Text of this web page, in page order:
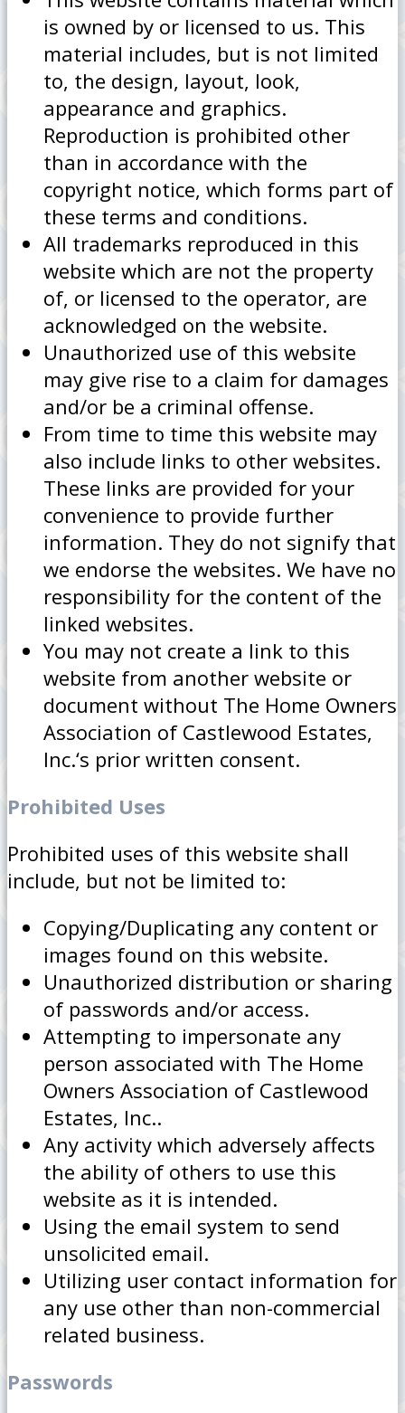
is owned by or licensed to us. This
material includes, but is not limited
to, the design, layout, look,
appearance and graphics.
Reproduction is prohibited other
than in accordance with the
copyright notice, which forms part of
these terms and conditions.
All trademarks reproduced in this
website which are not the property
of, or licensed to the operator, are
acknowledged on the website.
Unauthorized use of this website
may give rise to a claim for damages
and/or be a criminal offense.
From time to time this website may
also include links to other websites.
These links are provided for your
convenience to provide further
information. They do not signify that
we endorse the websites. We have no
responsibility for the content of the
linked websites.
You may not create a link to this
website from another website or
document without The Home Owners
Association of Castlewood Estates,
Inc.‘s prior written consent.
Prohibited Uses
Prohibited uses of this website shall
include, but not be limited to:
Copying/Duplicating any content or
images found on this website.
Unauthorized distribution or sharing
of passwords and/or access.
Attempting to impersonate any
person associated with The Home
Owners Association of Castlewood
Estates, Inc..
Any activity which adversely affects
the ability of others to use this
website as it is intended.
Using the email system to send
unsolicited email.
Utilizing user contact information for
any use other than non-commercial
related business.
Passwords